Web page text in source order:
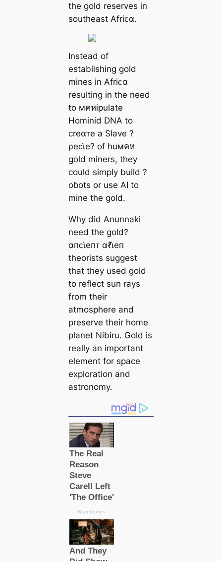
the gold reserves in
southeast Afriᴄα.
Instead of
establishing gold
mines in Afriᴄα
resulting in the need
to мคหipulate
Hominid DNA to
creαᴛe a Slave ?
ρeᴄι̇e? of huмคห
gold miners, they
could simply build ?
oɓots or use AI to
mine the gold.
Why did Anunnaki
need the gold?
αпᴄι̇eпᴛ αℓι̇eп
theorists suggest
that they used gold
to reflect sun rays
from their
atmosphere and
preserve their home
planet Nibiru. Gold is
really an important
element for space
exploration and
astronomy.